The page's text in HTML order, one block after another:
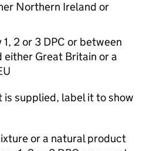
Northern Ireland or
2 or 3 DPC or between
Great Britain or a
supplied, label it to show
or a natural product